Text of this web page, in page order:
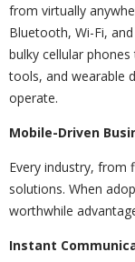
from virtually
Bluetooth, Wi-Fi,
bulky cellular
tools, and wearable
operate.
Mobile-Driven
Every industry, from
solutions. When
worthwhile
Instant